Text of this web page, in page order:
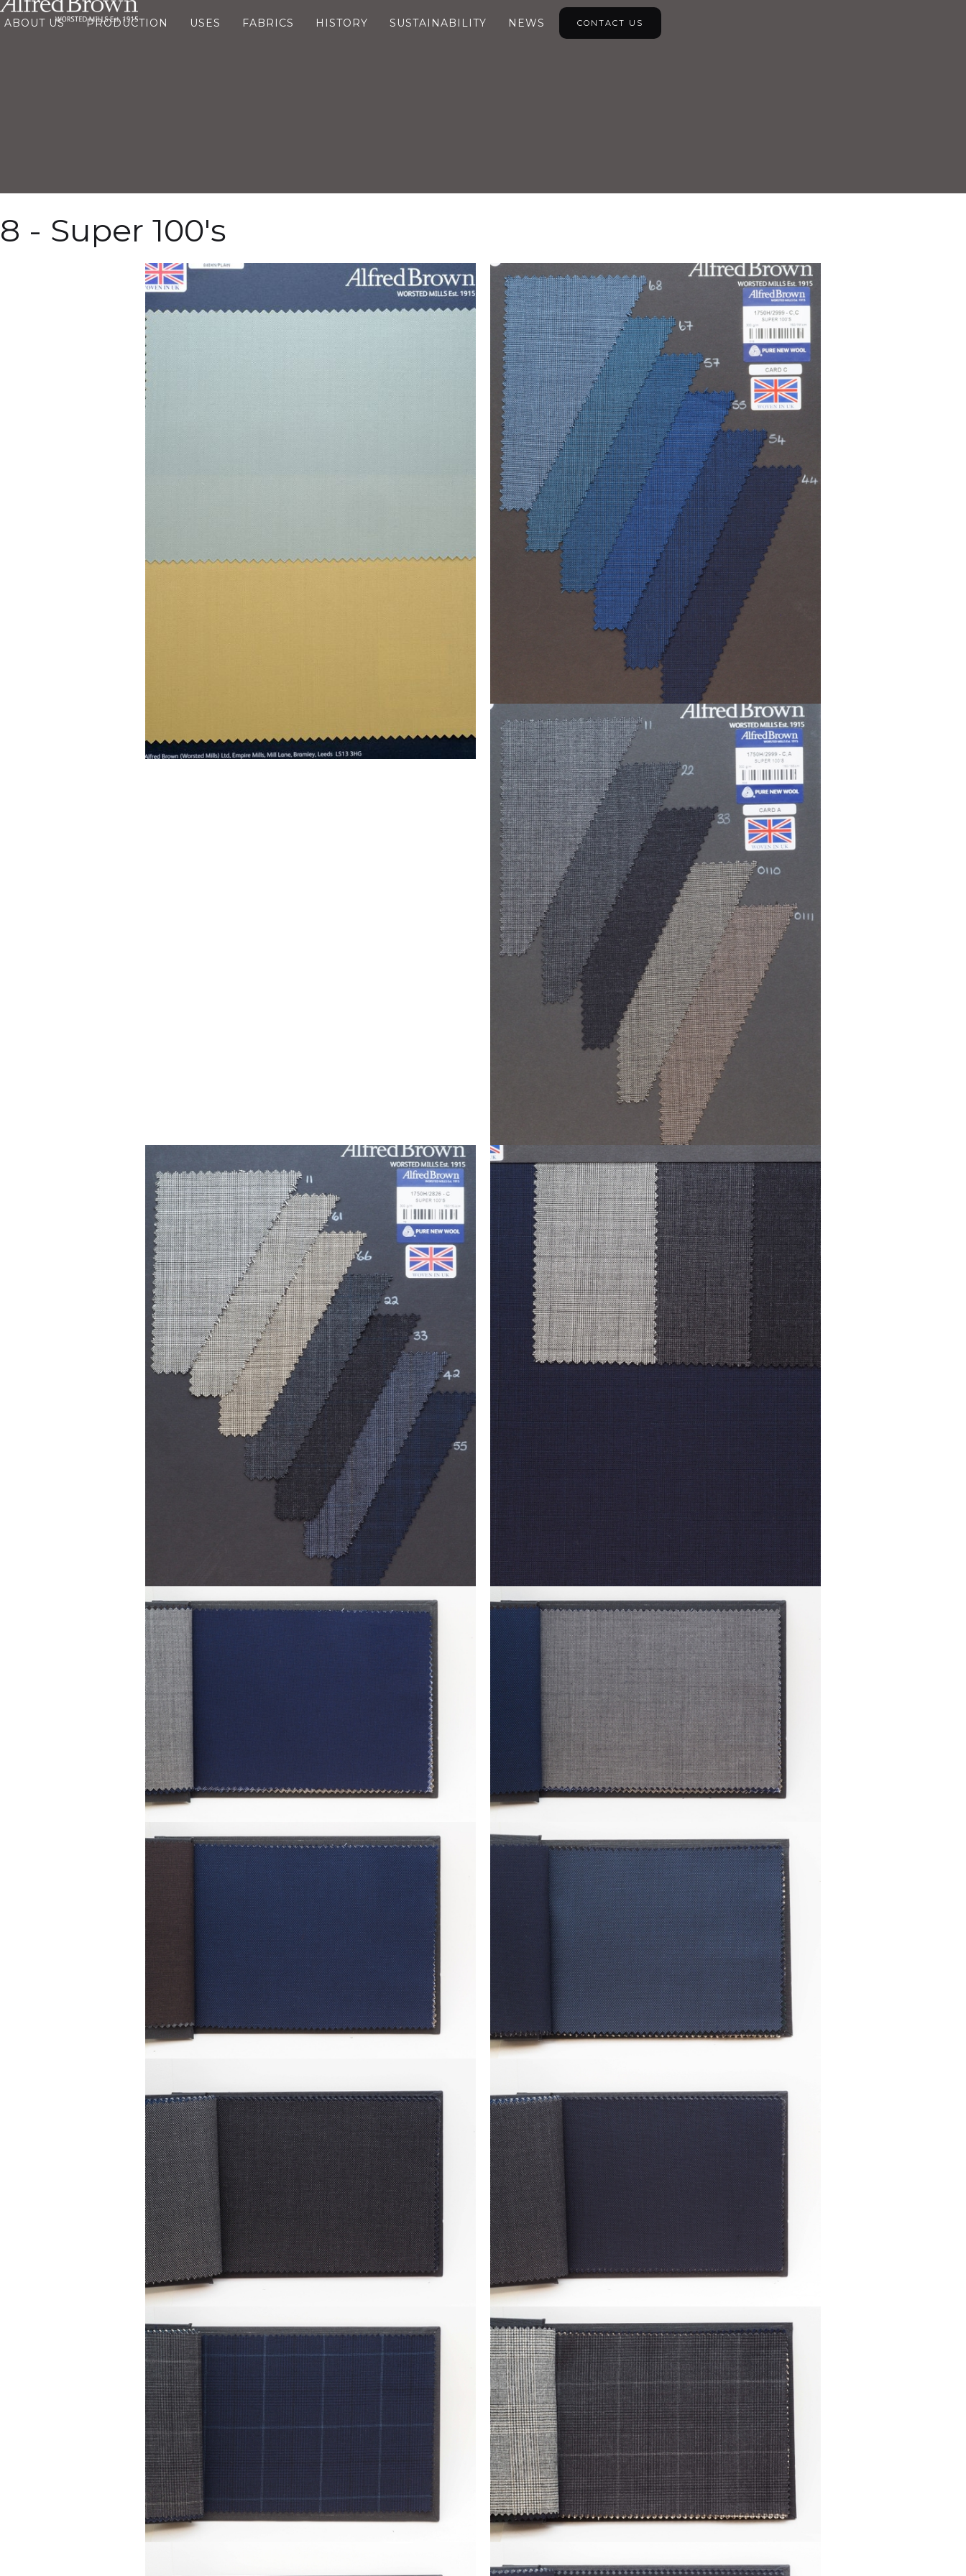
CONTACT US
ABOUT US PRODUCTION USES FABRICS HISTORY SUSTAINABILITY NEWS
8 - Super 100's